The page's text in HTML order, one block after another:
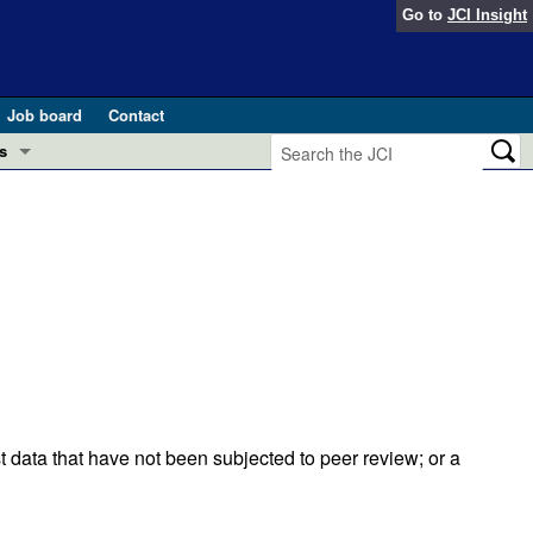
Go to JCI Insight
Job board
Contact
pathogenesis and treatment (Apr 2025)
that have not been subjected to peer review; or a